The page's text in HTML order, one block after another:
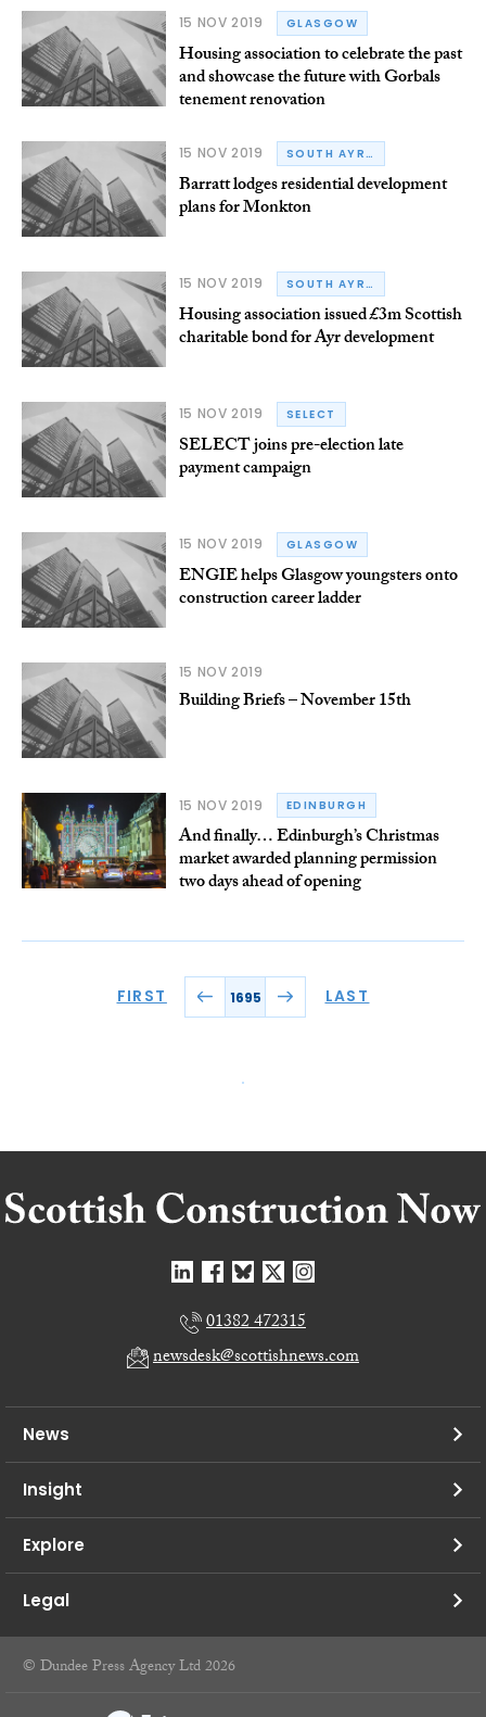
15 NOV 2019 GLASGOW
Housing association to celebrate the past
and showcase the future with Gorbals
tenement renovation
15 NOV 2019 SOUTH AYRSHIRE
Barratt lodges residential development
plans for Monkton
15 NOV 2019 SOUTH AYRSHIRE
Housing association issued £3m Scottish
charitable bond for Ayr development
15 NOV 2019 SELECT
SELECT joins pre-election late
payment campaign
15 NOV 2019 GLASGOW
ENGIE helps Glasgow youngsters onto
construction career ladder
15 NOV 2019
Building Briefs – November 15th
15 NOV 2019 EDINBURGH
And finally… Edinburgh’s Christmas
market awarded planning permission
two days ahead of opening
FIRST 1695 LAST
01382 472315
newsdesk@scottishnews.com
News
Insight
Explore
Legal
© Dundee Press Agency Ltd 2026